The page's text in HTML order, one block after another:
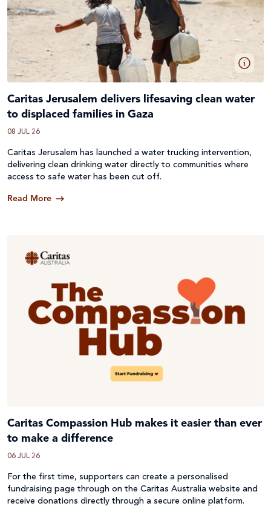
Caritas Jerusalem delivers lifesaving clean water
to displaced families in Gaza
08 JUL 26
Caritas Jerusalem has launched a water trucking intervention,
delivering clean drinking water directly to communities where
access to safe water has been cut off.
Read More
Caritas Compassion Hub makes it easier than ever
to make a difference
06 JUL 26
For the first time, supporters can create a personalised
fundraising page through on the Caritas Australia website and
receive donations directly through a secure online platform.